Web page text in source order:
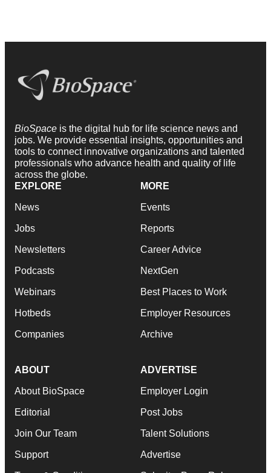
BioSpace is the digital hub for life science news and
jobs. We provide essential insights, opportunities and
tools to connect innovative organizations and talented
professionals who advance health and quality of life
across the globe.
EXPLORE
News
Jobs
Newsletters
Podcasts
Webinars
Hotbeds
Companies
MORE
Events
Reports
Career Advice
NextGen
Best Places to Work
Employer Resources
Archive
ABOUT
About BioSpace
Editorial
Join Our Team
Support
ADVERTISE
Employer Login
Post Jobs
Talent Solutions
Advertise